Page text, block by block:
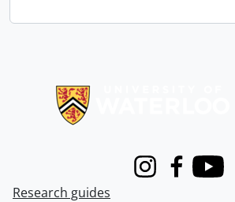
InstagramFacebook
Youtube
Research guides